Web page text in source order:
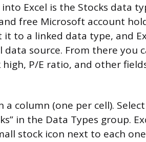
Excel is the Stocks data
free Microsoft account
to a linked data type, and
source. From there you
P/E ratio, and other
column (one per cell).
in the Data Types group.
stock icon next to each